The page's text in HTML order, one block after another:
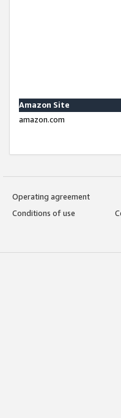
Amazon Site
amazon.com
Operating agreement
Conditions of use